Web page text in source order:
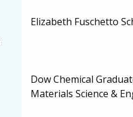
Elizabeth Fuschetto
Dow Chemical
Materials Science &